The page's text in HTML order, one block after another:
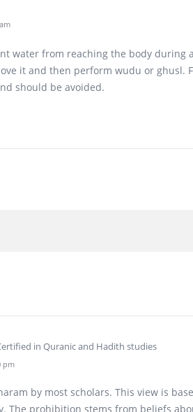
water from reaching the body during
it and then perform wudu or ghusl.
should be avoided.
in Quranic and Hadith studies
pm
by most scholars. This view is
The prohibition stems from beliefs